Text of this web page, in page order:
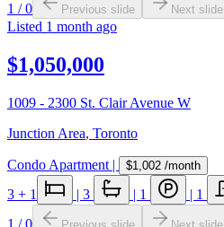
1 /0 Previous slide Next slide
Listed 1 month ago
$1,050,000
1009 - 2300 St. Clair Avenue W
Junction Area, Toronto
Condo Apartment | $1,002 /month
3 + 1 | 3 | 1 | 1
1 /0